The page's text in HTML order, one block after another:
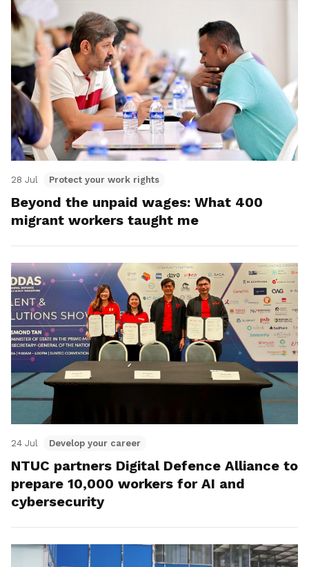
28 Jul Protect your work rights
Beyond the unpaid wages: What 400
migrant workers taught me
24 Jul Develop your career
NTUC partners Digital Defence Alliance to
prepare 10,000 workers for AI and
cybersecurity